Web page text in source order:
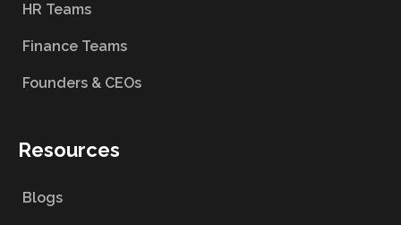
HR Teams
Finance Teams
Founders & CEOs
Resources
Blogs